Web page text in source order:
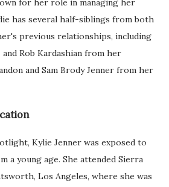
for her role in managing her
has several half-siblings from both
previous relationships, including
Rob Kardashian from her
and Sam Brody Jenner from her
Kylie Jenner was exposed to
a young age. She attended Sierra
Los Angeles, where she was